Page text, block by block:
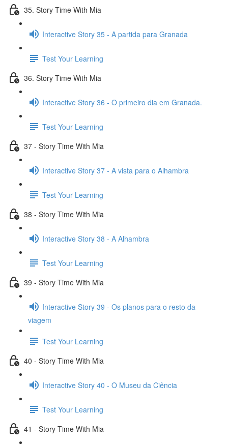
35. Story Time With Mia
Interactive Story 35 - A partida para Granada
Test Your Learning
36. Story Time With Mia
Interactive Story 36 - O primeiro dia em Granada.
Test Your Learning
37 - Story Time With Mia
Interactive Story 37 - A vista para o Alhambra
Test Your Learning
38 - Story Time With Mia
Interactive Story 38 - A Alhambra
Test Your Learning
39 - Story Time With Mia
Interactive Story 39 - Os planos para o resto da
viagem
Test Your Learning
40 - Story Time With Mia
Interactive Story 40 - O Museu da Ciência
Test Your Learning
41 - Story Time With Mia